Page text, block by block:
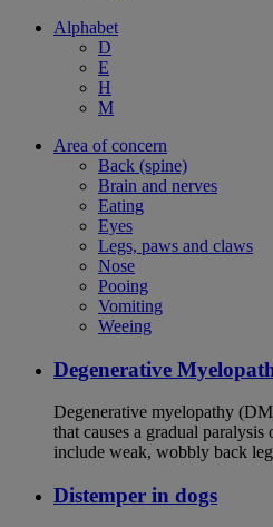
Alphabet
D
E
H
M
Area of concern
Back (spine)
Brain and nerves
Eating
Eyes
Legs, paws and claws
Nose
Pooing
Vomiting
Weeing
Degenerative
Degenerative myelopathy
that causes a gradual
include weak, wobbly back
Distemper in dogs